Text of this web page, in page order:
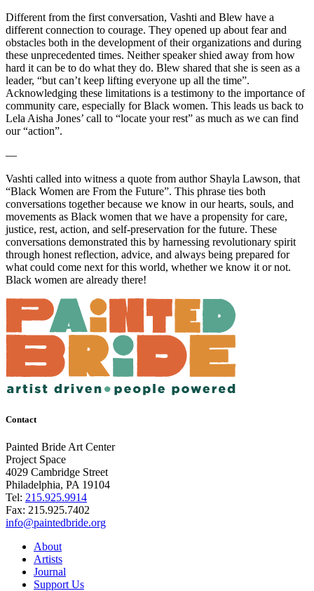
Different from the first conversation, Vashti and Blew have a
different connection to courage. They opened up about fear and
obstacles both in the development of their organizations and during
these unprecedented times. Neither speaker shied away from how
hard it can be to do what they do. Blew shared that she is seen as a
leader, “but can’t keep lifting everyone up all the time”.
Acknowledging these limitations is a testimony to the importance of
community care, especially for Black women. This leads us back to
Lela Aisha Jones’ call to “locate your rest” as much as we can find
our “action”.
—
Vashti called into witness a quote from author Shayla Lawson, that
“Black Women are From the Future”. This phrase ties both
conversations together because we know in our hearts, souls, and
movements as Black women that we have a propensity for care,
justice, rest, action, and self-preservation for the future. These
conversations demonstrated this by harnessing revolutionary spirit
through honest reflection, advice, and always being prepared for
what could come next for this world, whether we know it or not.
Black women are already there!
Contact
Painted Bride Art Center
Project Space
4029 Cambridge Street
Philadelphia, PA 19104
Tel: 215.925.9914
Fax: 215.925.7402
info@paintedbride.org
About
Artists
Journal
Support Us